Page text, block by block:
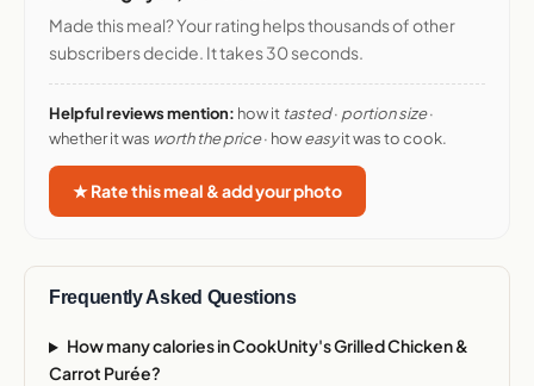
Made this meal? Your rating helps thousands of other
subscribers decide. It takes 30 seconds.
Helpful reviews mention: how it tasted· portion size·
whether it was worth the price· howeasyit was to cook.
★ Rate this meal & add your photo
Frequently Asked Questions
How many calories in CookUnity's Grilled Chicken &
Carrot Purée?